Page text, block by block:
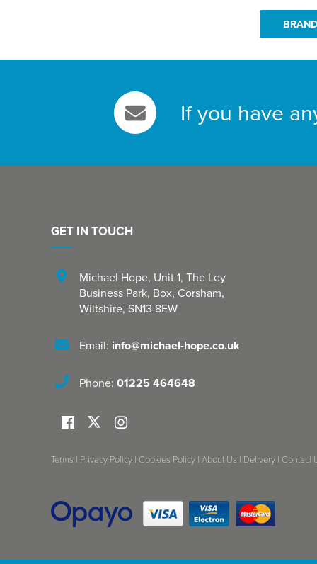
If you have
GET IN TOUCH
Michael Hope, Unit 1, The Ley
Business Park, Box, Corsham,
Wiltshire, SN13 8EW
Email: info@michael-hope.co.uk
Phone: 01225 464648
Terms | Privacy Policy | Cookies Policy | About Us | Delivery | Contact